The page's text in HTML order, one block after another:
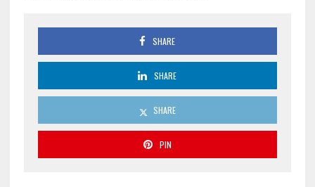
SHARE
SHARE
SHARE
PIN